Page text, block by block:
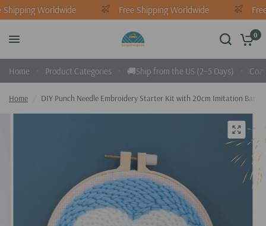
Worldwide Free Shipping Worldwide
0
Home Product Categories 🚚Ship from the US (2–5 Days)
Home DIY Punch Needle Embroidery Starter Kit with 20cm Imitation